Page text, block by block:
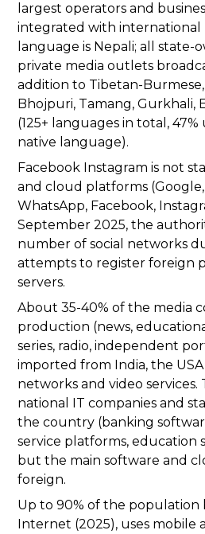
largest operators and
integrated with international
language is Nepali; all state-
private media outlets
addition to Tibetan-
Bhojpuri, Tamang, Gurkhali,
(125+ languages in total,
native language).
Facebook Instagram is not
and cloud platforms
WhatsApp, Facebook,
September 2025, the
number of social networks
attempts to register foreign
servers.
About 35-40% of the media
production (news,
series, radio, independent
imported from India, the
networks and video services.
national IT companies and
the country (banking
service platforms, education
but the main software and
foreign.
Up to 90% of the population
Internet (2025), uses mobile